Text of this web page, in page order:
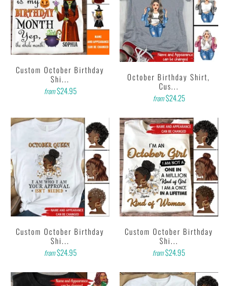
Custom October Birthday
Shi...
from$24.95
October Birthday Shirt,
Cus...
from$24.25
Custom October Birthday
Shi...
from$24.95
Custom October Birthday
Shi...
from$24.95